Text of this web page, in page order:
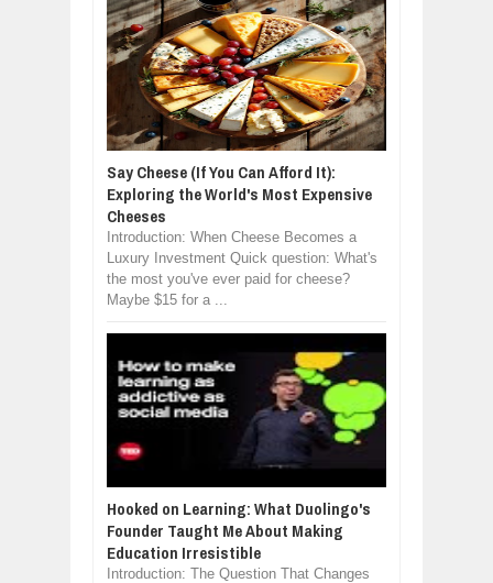
Say Cheese (If You Can Afford It):
Exploring the World's Most Expensive
Cheeses
Introduction: When Cheese Becomes a
Luxury Investment Quick question: What's
the most you've ever paid for cheese?
Maybe $15 for a ...
Hooked on Learning: What Duolingo's
Founder Taught Me About Making
Education Irresistible
Introduction: The Question That Changes